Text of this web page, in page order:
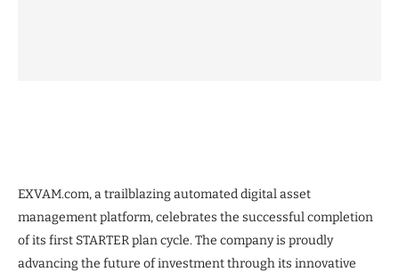
EXVAM.com, a trailblazing automated digital asset
management platform, celebrates the successful completion
of its first STARTER plan cycle. The company is proudly
advancing the future of investment through its innovative